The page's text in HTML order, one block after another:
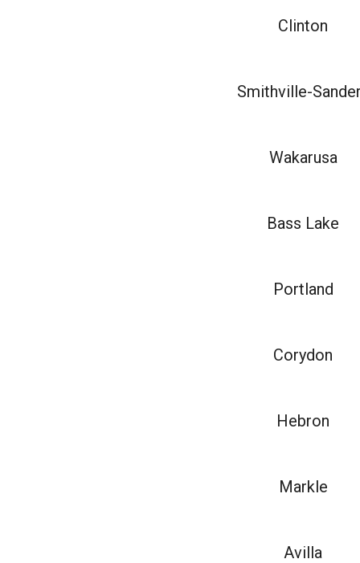
Clinton
Smithville-
Wakarusa
Bass Lake
Portland
Corydon
Hebron
Markle
Avilla